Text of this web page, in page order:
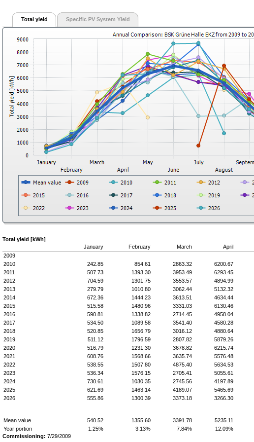
Total yield Specific PV System Yield
Total yield [kWh]
January
February March April
2009
2010
242.85 854.61 2863.32 6200.67
2011
507.73 1393.30 3953.49 6293.45
2012
704.59 1301.75 3553.57 4894.99
2013
279.79 1010.80 3062.44 5132.32
2014
672.36 1444.23 3613.51 4634.44
2015
515.58 1480.96 3331.03 6130.46
2016
590.81 1338.82 2714.45 4958.04
2017
534.50 1089.58 3541.40 4580.28
2018
520.85 1656.79 3016.12 4880.64
2019
511.12 1796.59 2807.82 5879.26
2020
516.79 1231.30 3678.82 6215.74
2021
608.76 1568.66 3635.74 5576.48
2022
538.55 1507.80 4875.40 5634.53
2023
536.34 1576.15 2705.41 5055.61
2024
730.61 1030.35 2745.56 4197.89
2025
621.69 1463.14 4189.07 5465.69
2026
555.86 1300.39 3373.18 3266.30
Mean value 540.52 1355.60 3391.78 5235.11
Year portion
1.25% 3.13% 7.84% 12.09%
Commissioning: 7/29/2009